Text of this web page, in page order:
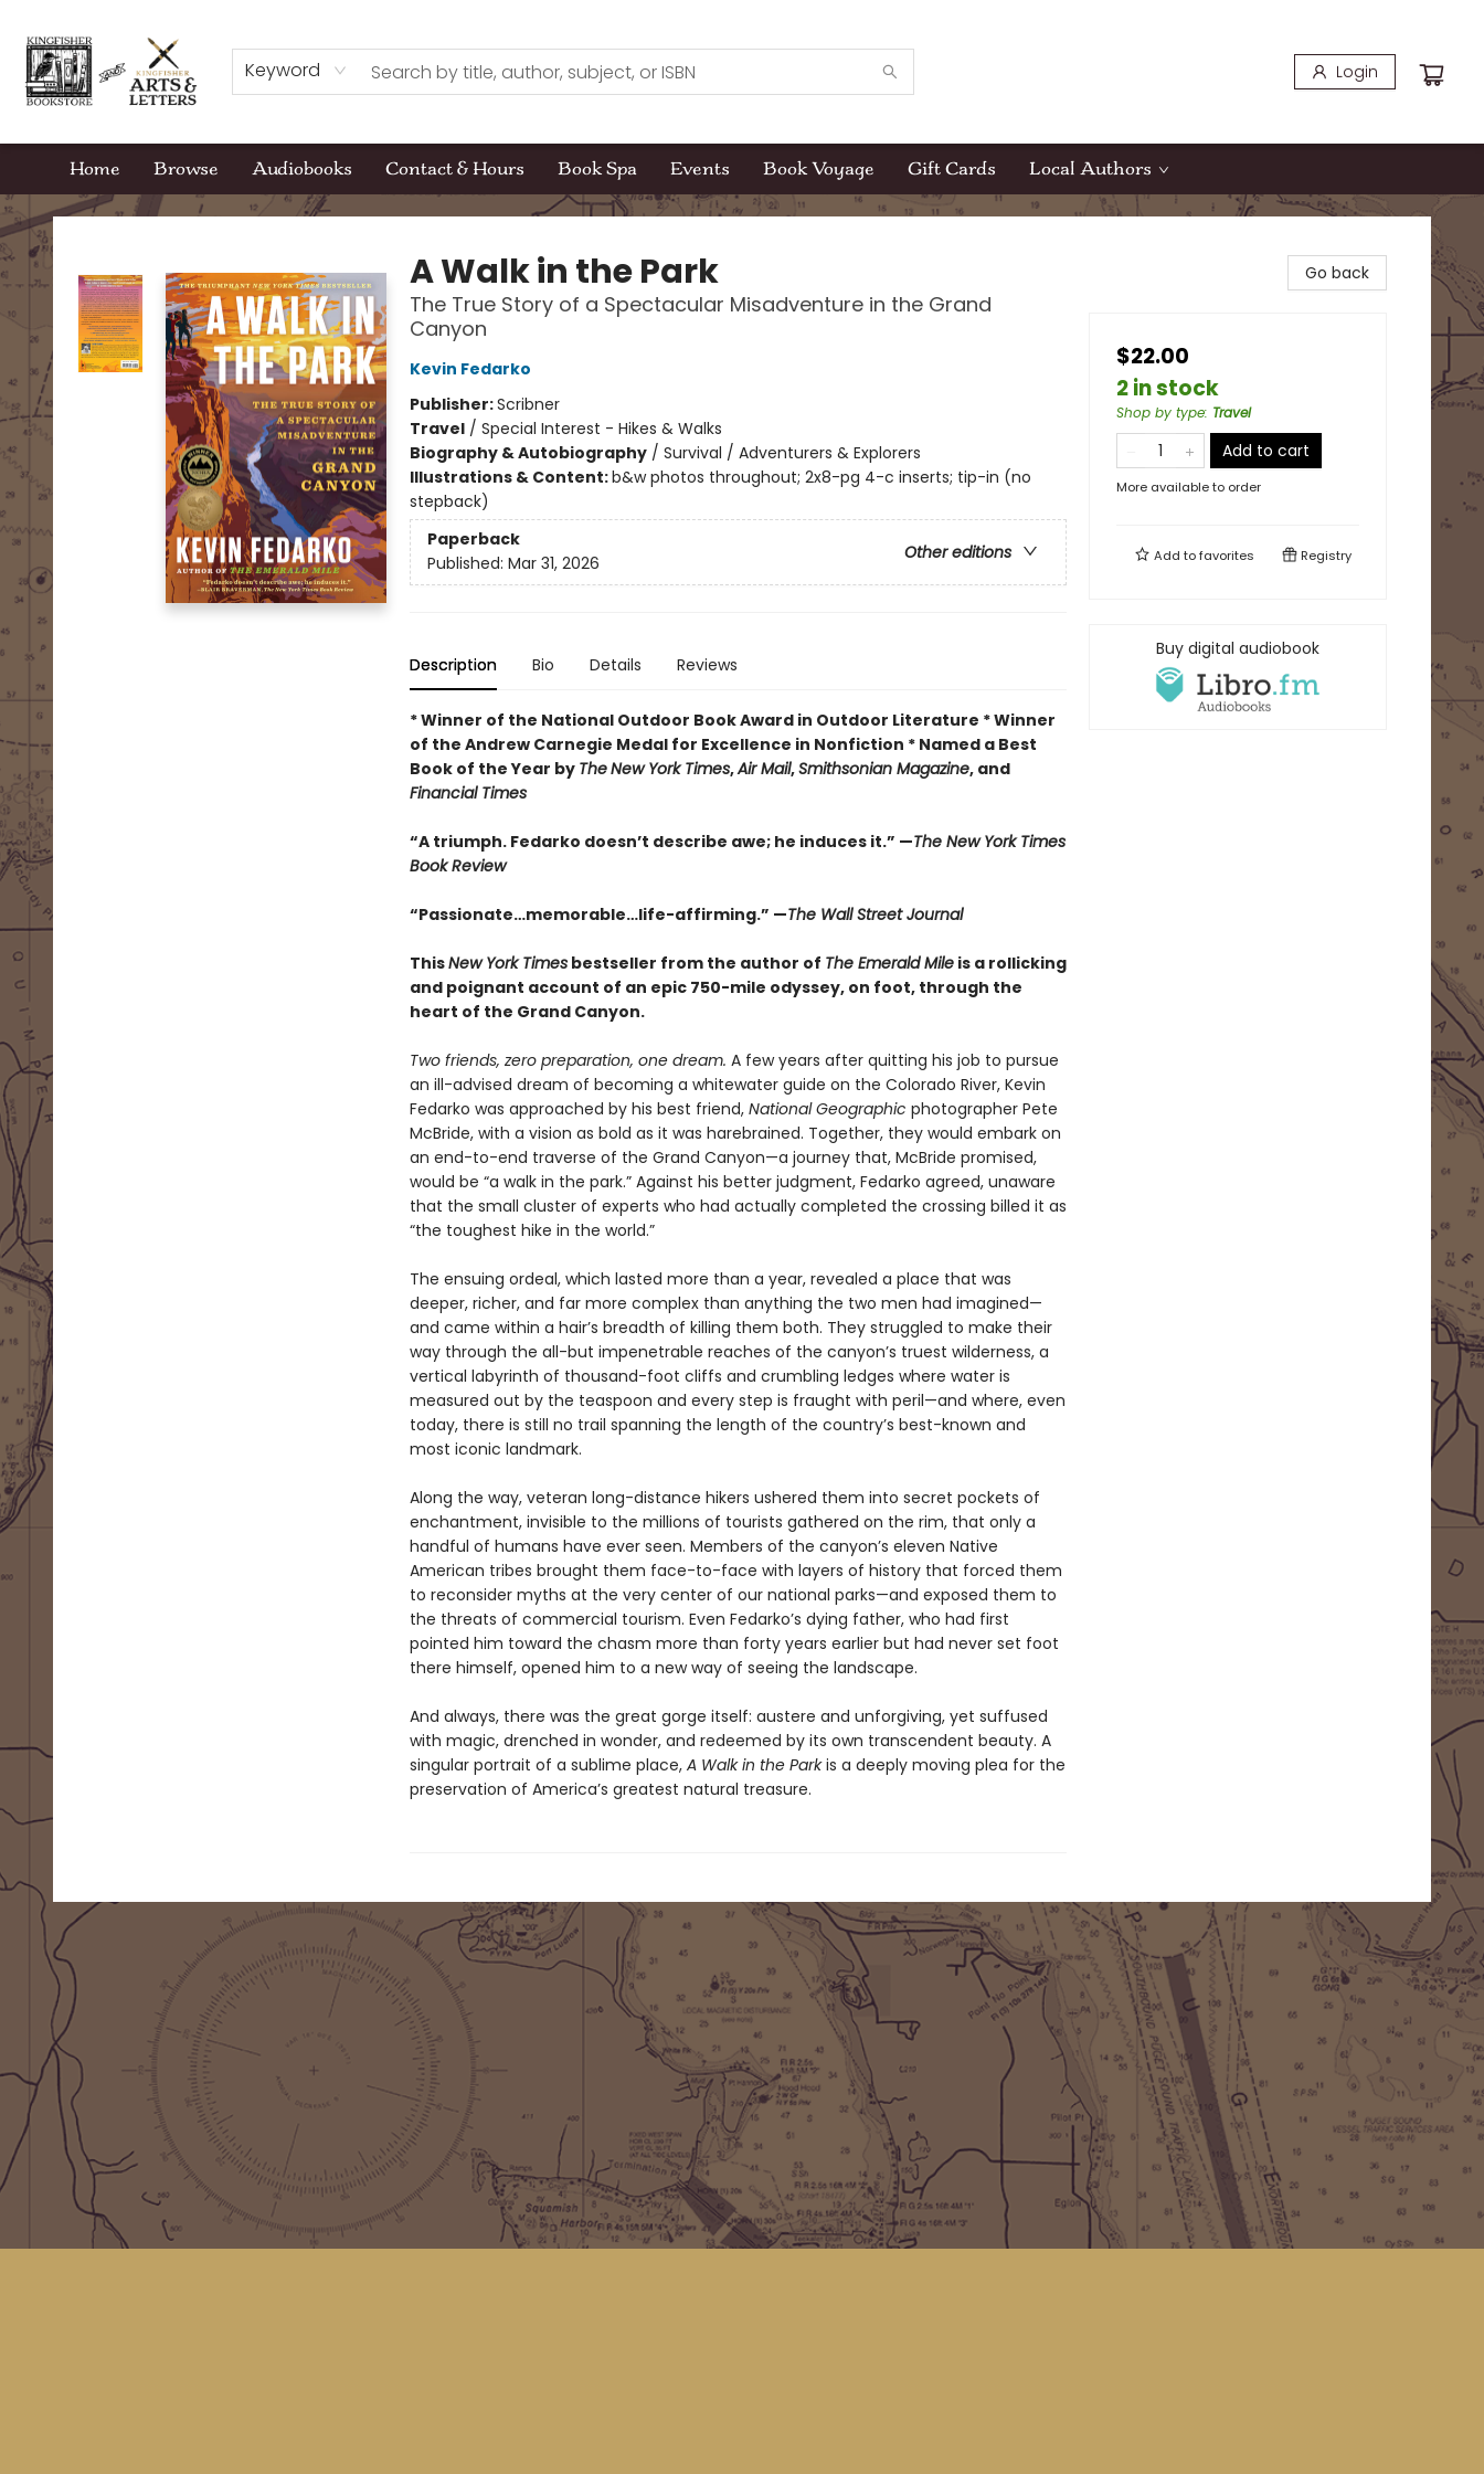
Keyword Login
Home Browse Audiobooks Contact & Hours Book Spa Events Book Voyage Gift Cards Local Authors
Kingfisher Bookstore
A Walk in the Park
The True Story of a Spectacular Misadventure in the Grand
Canyon
Kevin Fedarko
Publisher:Scribner
Travel/ Special Interest - Hikes & Walks
Biography & Autobiography/ Survival / Adventurers & Explorers
Illustrations & Content:b&w photos throughout; 2x8-pg 4-c inserts; tip-in (no
stepback)
Paperback
Other editions
Published: Mar 31, 2026
Description Bio Details Reviews
* Winner of the National Outdoor Book Award in Outdoor Literature * Winner
of the Andrew Carnegie Medal for Excellence in Nonfiction * Named a Best
Book of the Year by TheNew York Times,Air Mail,Smithsonian Magazine, and
Financial Times
“A triumph. Fedarko doesn’t describe awe; he induces it.” —The New York Times
Book Review
“Passionate…memorable…life-affirming.” —The Wall Street Journal
ThisNew York Timesbestseller from the author of The Emerald Mileis a rollicking
and poignant account of an epic 750-mile odyssey, on foot, through the
heart of the Grand Canyon.
Two friends, zero preparation, one dream. A few years after quitting his job to pursue
an ill-advised dream of becoming a whitewater guide on the Colorado River, Kevin
Fedarko was approached by his best friend, National Geographic photographer Pete
McBride, with a vision as bold as it was harebrained. Together, they would embark on
an end-to-end traverse of the Grand Canyon—a journey that, McBride promised,
would be “a walk in the park.” Against his better judgment, Fedarko agreed, unaware
that the small cluster of experts who had actually completed the crossing billed it as
“the toughest hike in the world.”
The ensuing ordeal, which lasted more than a year, revealed a place that was
deeper, richer, and far more complex than anything the two men had imagined—
and came within a hair’s breadth of killing them both. They struggled to make their
way through the all-but impenetrable reaches of the canyon’s truest wilderness, a
vertical labyrinth of thousand-foot cliffs and crumbling ledges where water is
measured out by the teaspoon and every step is fraught with peril—and where, even
today, there is still no trail spanning the length of the country’s best-known and
most iconic landmark.
Along the way, veteran long-distance hikers ushered them into secret pockets of
enchantment, invisible to the millions of tourists gathered on the rim, that only a
handful of humans have ever seen. Members of the canyon’s eleven Native
American tribes brought them face-to-face with layers of history that forced them
to reconsider myths at the very center of our national parks—and exposed them to
the threats of commercial tourism. Even Fedarko’s dying father, who had first
pointed him toward the chasm more than forty years earlier but had never set foot
there himself, opened him to a new way of seeing the landscape.
And always, there was the great gorge itself: austere and unforgiving, yet suffused
with magic, drenched in wonder, and redeemed by its own transcendent beauty. A
singular portrait of a sublime place, A Walk in the Parkis a deeply moving plea for the
preservation of America’s greatest natural treasure.
Go back
$22.00
2 in stock
Shop by type: Travel
Add to cart
More available to order
Add tofavorites Registry
Buy digital audiobook